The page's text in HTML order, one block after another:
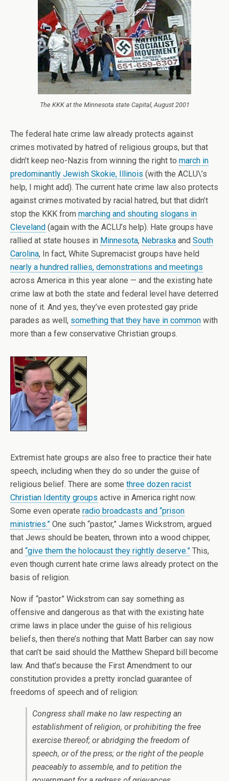
The KKK at the Minnesota state Capital, August 2001
The federal hate crime law already protects against
crimes motivated by hatred of religious groups, but that
didn’t keep neo-Nazis from winning the right to march in
predominantly Jewish Skokie, Illinois (with the ACLU\’s
help, I might add). The current hate crime law also protects
against crimes motivated by racial hatred, but that didn’t
stop the KKK from marching and shouting slogans in
Cleveland (again with the ACLU’s help). Hate groups have
rallied at state houses in Minnesota, Nebraska and South
Carolina, In fact, White Supremacist groups have held
nearly a hundred rallies, demonstrations and meetings
across America in this year alone — and the existing hate
crime law at both the state and federal level have deterred
none of it. And yes, they’ve even protested gay pride
parades as well, something that they have in common with
more than a few conservative Christian groups.
Extremist hate groups are also free to practice their hate
speech, including when they do so under the guise of
religious belief. There are some three dozen racist
Christian Identity groups active in America right now.
Some even operate radio broadcasts and “prison
ministries.” One such “pastor,” James Wickstrom, argued
that Jews should be beaten, thrown into a wood chipper,
and “give them the holocaust they rightly deserve.” This,
even though current hate crime laws already protect on the
basis of religion.
Now if “pastor” Wickstrom can say something as
offensive and dangerous as that with the existing hate
crime laws in place under the guise of his religious
beliefs, then there’s nothing that Matt Barber can say now
that can’t be said should the Matthew Shepard bill become
law. And that’s because the First Amendment to our
constitution provides a pretty ironclad guarantee of
freedoms of speech and of religion:
Congress shall make no law respecting an
establishment of religion, or prohibiting the free
exercise thereof; or abridging the freedom of
speech, or of the press; or the right of the people
peaceably to assemble, and to petition the